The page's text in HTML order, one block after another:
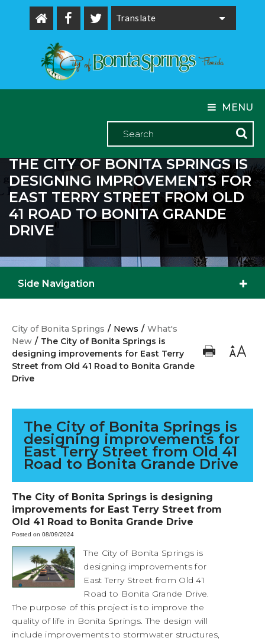
MENU
THE CITY OF BONITA SPRINGS IS
DESIGNING IMPROVEMENTS FOR
EAST TERRY STREET FROM OLD
41 ROAD TO BONITA GRANDE
DRIVE
Side Navigation
City of Bonita Springs / News / What's
New / The City of Bonita Springs is
designing improvements for East Terry
Street from Old 41 Road to Bonita Grande
Drive
The City of Bonita Springs is
designing improvements for
East Terry Street from Old 41
Road to Bonita Grande Drive
The City of Bonita Springs is designing
improvements for East Terry Street from
Old 41 Road to Bonita Grande Drive
Posted on 08/09/2024
The City of Bonita Springs is
designing improvements for
East Terry Street from Old 41
Road to Bonita Grande Drive.
The purpose of this project is to improve the
quality of life in Bonita Springs. The design will
include improvements to stormwater structures,